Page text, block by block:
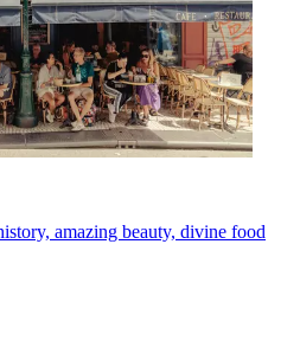
amazing beauty, divine food